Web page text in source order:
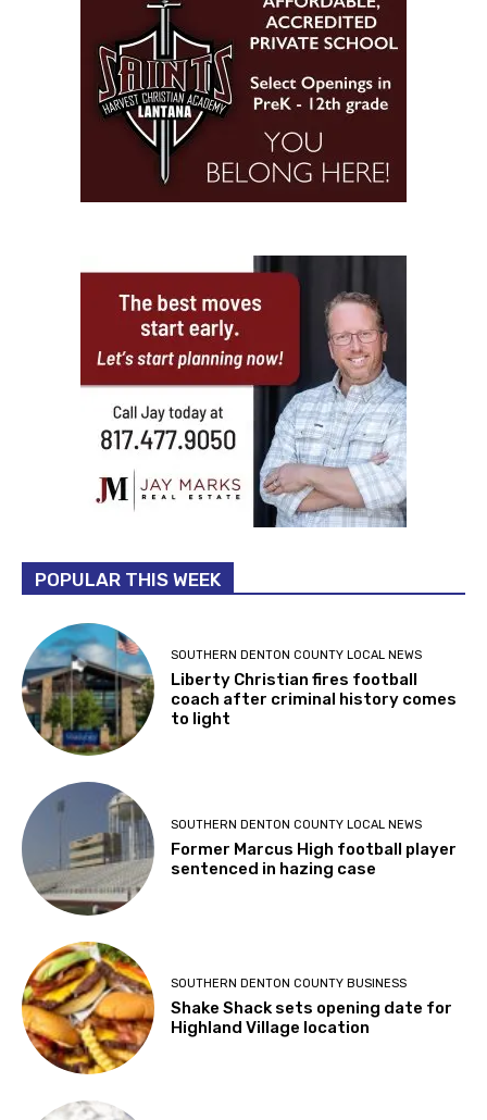
POPULAR THIS WEEK
SOUTHERN DENTON COUNTY LOCAL NEWS
Liberty Christian fires football
coach after criminal history comes
to light
SOUTHERN DENTON COUNTY LOCAL NEWS
Former Marcus High football player
sentenced in hazing case
SOUTHERN DENTON COUNTY BUSINESS
Shake Shack sets opening date for
Highland Village location